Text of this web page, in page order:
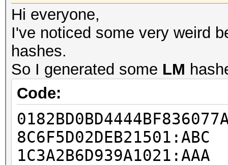
Hi everyone,
I've noticed some very weird
hashes.
So I generated some LM
Code:
8C6F5D02DEB21501:ABC
1C3A2B6D939A1021:AAA